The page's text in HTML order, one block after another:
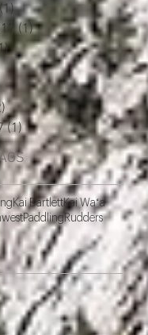
(1)1 post
(1)1 post
1 post
post
posts
2 posts
(1)1 post
Kai BartlettKai Waʻa
PaddlingRudders